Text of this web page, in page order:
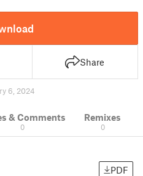
Share
6, 2024
& Comments
0
Remixes
0
PDF